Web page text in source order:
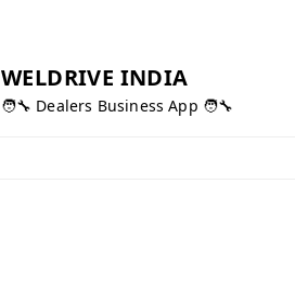
WELDRIVE INDIA
🧑‍🔧 Dealers Business App 🧑‍🔧